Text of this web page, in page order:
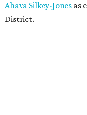
Ahava Silkey-Jones as
District.